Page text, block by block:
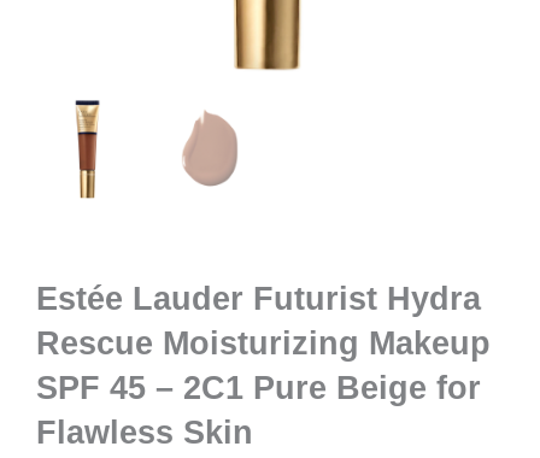
Estée Lauder Futurist Hydra
Rescue Moisturizing Makeup
SPF 45 – 2C1 Pure Beige for
Flawless Skin